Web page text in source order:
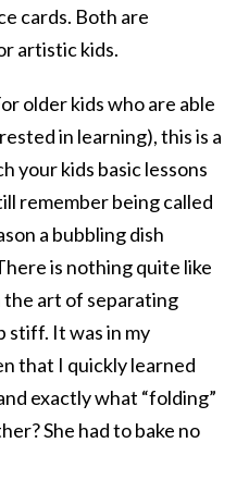
cards. Both are
artistic kids.
older kids who are able
in learning), this is a
your kids basic lessons
remember being called
a bubbling dish
is nothing quite like
the art of separating
stiff. It was in my
that I quickly learned
exactly what “folding”
She had to bake no